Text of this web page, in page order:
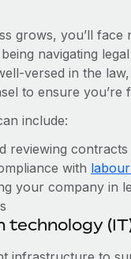
grows, you’ll face
navigating
versed in the law,
to ensure you’re
include:
reviewing contracts
with
your company in
technology